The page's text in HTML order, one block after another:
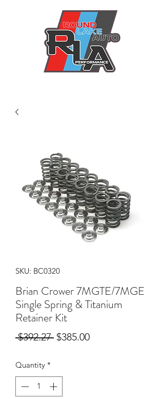
SKU: BC0320
Brian Crower 7MGTE/7MGE
Single Spring & Titanium
Retainer Kit
$392.27 Regular
$385.00Sale
Quantity *